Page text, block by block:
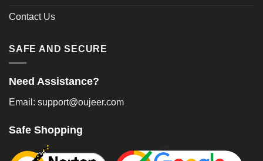
Contact Us
SAFE AND SECURE
Need Assistance?
Email: support@oujeer.com
Safe Shopping